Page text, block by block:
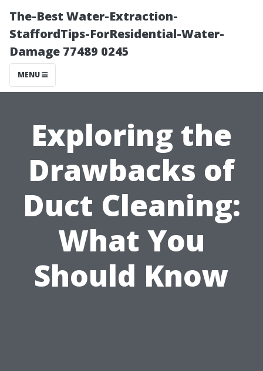
The-Best Water-Extraction-
StaffordTips-ForResidential-Water-
Damage 77489 0245
MENU
Exploring the
Drawbacks of
Duct Cleaning:
What You
Should Know